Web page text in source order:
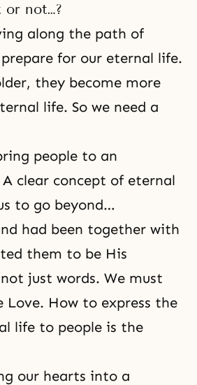
or not…?
along the path of
for our eternal life.
they become more
life. So we need a
people to an
clear concept of eternal
to go beyond…
had been together with
them to be His
just words. We must
Love. How to express the
life to people is the
our hearts into a